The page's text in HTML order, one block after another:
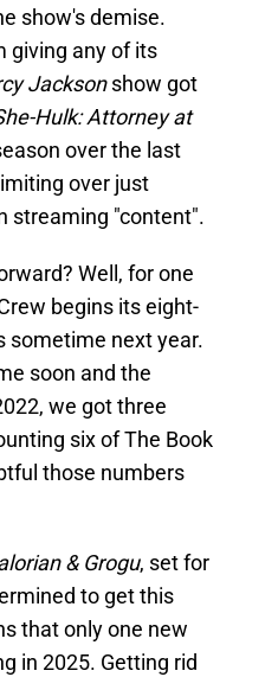
show's demise.
giving any of its
Jacksonshow got
Hulk: Attorney at
over the last
over just
streaming "content".
Well, for one
begins its eight-
sometime next year.
soon and the
we got three
six of The Book
those numbers
& Grogu, set for
to get this
that only one new
in 2025. Getting rid